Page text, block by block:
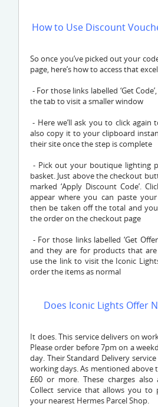
How to Use Discount
So once you’ve picked out your
page, here’s how to access that
- For those links labelled ‘Get
the tab to visit a smaller window
- Here we’ll ask you to click again
also copy it to your clipboard
their site once the step is complete
- Pick out your boutique lighting
basket. Just above the checkout
marked ‘Apply Discount Code’.
appear where you can paste
then be taken off the total and
the order on the checkout page
- For those links labelled ‘Get
and they are for products that are
use the link to visit the Iconic
order the items as normal
Does Iconic Lights Offer
It does. This service delivers on
Please order before 7pm on a
day. Their Standard Delivery
working days. As mentioned above
£60 or more. These charges
Collect service that allows you
your nearest Hermes Parcel Shop.